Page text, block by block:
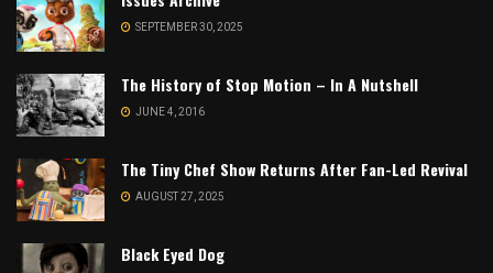
SEPTEMBER 30, 2025
The History of Stop Motion – In A Nutshell
JUNE 4, 2016
The Tiny Chef Show Returns After Fan-Led Revival
AUGUST 27, 2025
Black Eyed Dog